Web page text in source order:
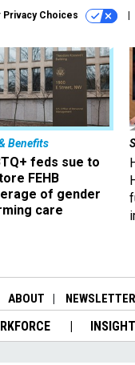
Privacy Choices
Benefits
feds sue to
FEHB
of gender
care
ABOUT